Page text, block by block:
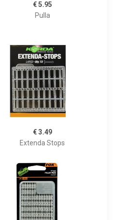
€ 5.95
Pulla
€ 3.49
Extenda Stops